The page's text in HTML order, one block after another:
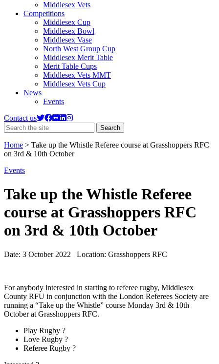
Middlesex Vets
Competitions
Middlesex Cup
Middlesex Bowl
Middlesex Vase
North West Group Cup
Middlesex Merit Table
Merit Table Cups
Middlesex Vets MMT
Middlesex Vets Cup
News
Events
Contact us
SearchSearch
the
site
Home > Take up the Whistle Referee course at Grasshoppers RFC
on 3rd & 10th October
Events
Take up the Whistle Referee
course at Grasshoppers RFC
on 3rd & 10th October
Date: 3 October 2022 Location: Grasshoppers RFC
For anybody interested in starting to referee rugby, Middlesex
County RFU in conjunction with the London Referees Society are
running a “Take up the Whistle” course Monday 3rd & 10th
October at Grasshoppers RFC.
Play Rugby ?
Love Rugby ?
Referee Rugby ?